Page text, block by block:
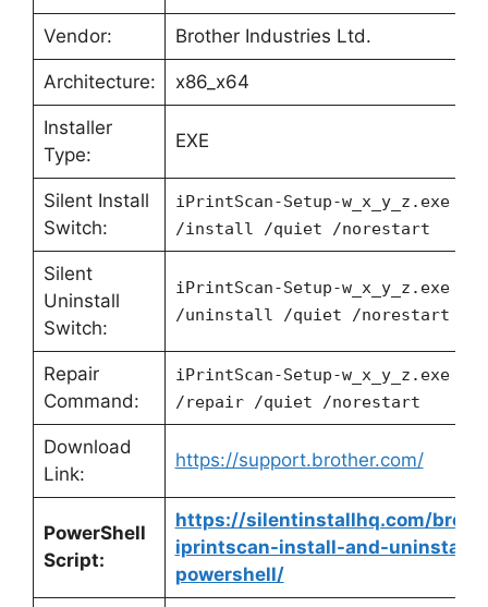
Vendor: Brother Industries Ltd.
Architecture: x86_x64
Installer
Type:
EXE
Silent Install
Switch:
iPrintScan-Setup-w_x_y_z.exe
/install /quiet /norestart
Silent
Uninstall
Switch:
iPrintScan-Setup-w_x_y_z.exe
/uninstall /quiet /norestart
Repair
Command:
iPrintScan-Setup-w_x_y_z.exe
/repair /quiet /norestart
Download
Link:
https://support.brother.com/
PowerShell
Script:
https://silentinstallhq.com/
iprintscan-install-and-uninstall-
powershell/